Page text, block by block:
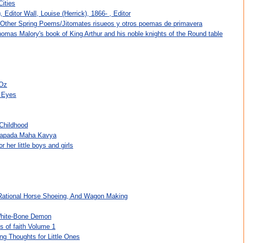
Editor Wall, Louise (Herrick), 1866- , Editor
Spring Poems/Jitomates risueos y otros poemas de primavera
Malory's book of King Arthur and his noble knights of the Round table
Eyes
Maha Kavya
her little boys and girls
Horse Shoeing, And Wagon Making
Bone Demon
of faith Volume 1
Thoughts for Little Ones